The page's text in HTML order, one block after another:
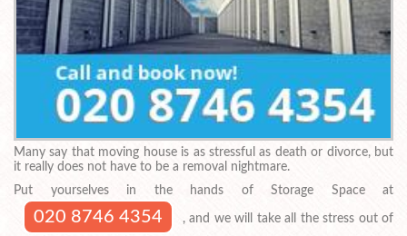
Many say that moving house is as stressful as death or divorce, but
it really does not have to be a removal nightmare.
Put yourselves in the hands of Storage Space at
020 8746 4354
, and we will take all the stress out of